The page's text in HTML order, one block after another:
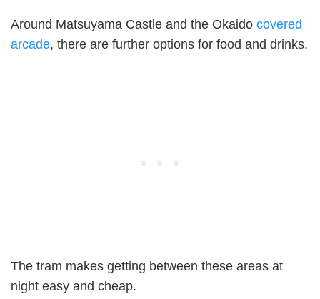
Around Matsuyama Castle and the Okaido covered
arcade, there are further options for food and drinks.
The tram makes getting between these areas at
night easy and cheap.